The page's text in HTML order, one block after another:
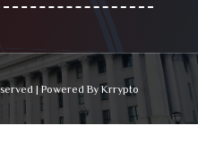
| Powered By Krrypto